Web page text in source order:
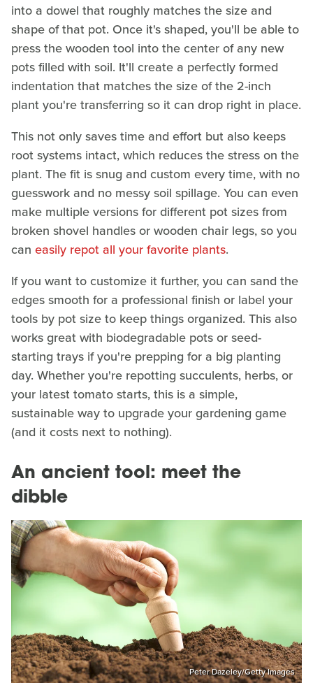
into a dowel that roughly matches the size and
shape of that pot. Once it's shaped, you'll be able to
press the wooden tool into the center of any new
pots filled with soil. It'll create a perfectly formed
indentation that matches the size of the 2-inch
plant you're transferring so it can drop right in place.
This not only saves time and effort but also keeps
root systems intact, which reduces the stress on the
plant. The fit is snug and custom every time, with no
guesswork and no messy soil spillage. You can even
make multiple versions for different pot sizes from
broken shovel handles or wooden chair legs, so you
can easily repot all your favorite plants.
If you want to customize it further, you can sand the
edges smooth for a professional finish or label your
tools by pot size to keep things organized. This also
works great with biodegradable pots or seed-
starting trays if you're prepping for a big planting
day. Whether you're repotting succulents, herbs, or
your latest tomato starts, this is a simple,
sustainable way to upgrade your gardening game
(and it costs next to nothing).
An ancient tool: meet the
dibble
Peter Dazeley/Getty Images